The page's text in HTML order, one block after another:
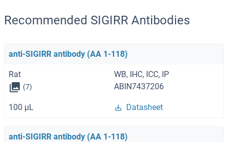
Recommended SIGIRR Antibodies
anti-SIGIRR antibody (AA 1-118)
Rat WB, IHC, ICC, IP
(7) ABIN7437206
100 μL Datasheet
anti-SIGIRR antibody (AA 1-118)